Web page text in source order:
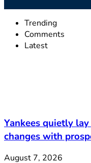
Trending
Comments
Latest
Yankees quietly
changes with
August 7, 2026